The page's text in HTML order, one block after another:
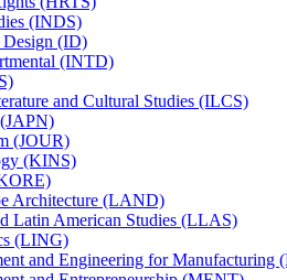
(INDS)
Design (ID)
(INTD)
and Cultural Studies (ILCS)
(JAPN)
(JOUR)
(KINS)
Architecture (LAND)
Latin American Studies (LLAS)
(LING)
and Engineering for Manufacturing